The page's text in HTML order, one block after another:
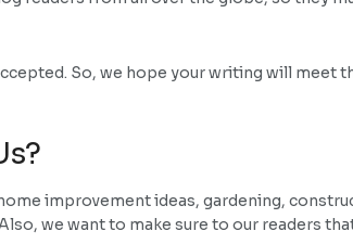
So, we hope your writing will meet
improvement ideas, gardening,
we want to make sure to our readers